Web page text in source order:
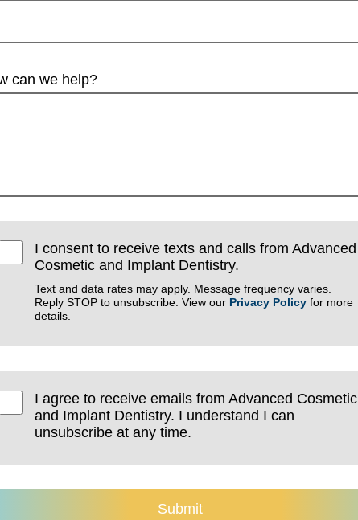
can we help?
I consent to receive texts and calls from Advanced
Cosmetic and Implant Dentistry.
Text and data rates may apply. Message frequency varies.
Reply STOP to unsubscribe. View our Privacy Policy for more
details.
I agree to receive emails from Advanced Cosmetic
and Implant Dentistry. I understand I can
unsubscribe at any time.
Submit